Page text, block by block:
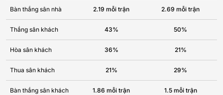
Bàn thắng sân nhà 2.19 mỗi trận 2.69 mỗi trận
Thắng sân khách 43% 50%
Hòa sân khách 36% 21%
Thua sân khách 21% 29%
Bàn thắng sân khách 1.86 mỗi trận 1.5 mỗi trận